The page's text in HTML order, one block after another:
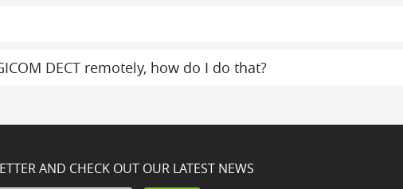
DECT remotely, how do I do that?
AND CHECK OUT OUR LATEST NEWS